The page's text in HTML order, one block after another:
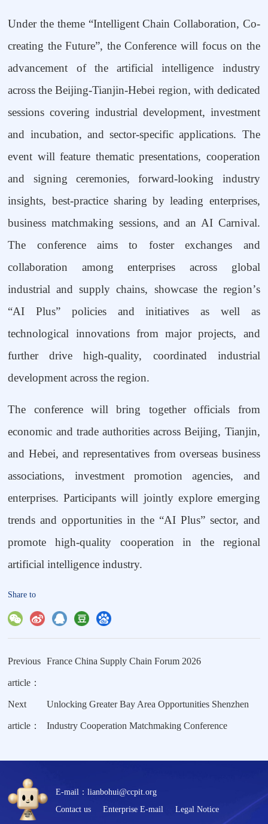
Under the theme “Intelligent Chain Collaboration, Co-
creating the Future”, the Conference will focus on the
advancement of the artificial intelligence industry
across the Beijing-Tianjin-Hebei region, with dedicated
sessions covering industrial development, investment
and incubation, and sector-specific applications. The
event will feature thematic presentations, cooperation
and signing ceremonies, forward-looking industry
insights, best-practice sharing by leading enterprises,
business matchmaking sessions, and an AI Carnival.
The conference aims to foster exchanges and
collaboration among enterprises across global
industrial and supply chains, showcase the region’s
“AI Plus” policies and initiatives as well as
technological innovations from major projects, and
further drive high-quality, coordinated industrial
development across the region.
The conference will bring together officials from
economic and trade authorities across Beijing, Tianjin,
and Hebei, and representatives from overseas business
associations, investment promotion agencies, and
enterprises. Participants will jointly explore emerging
trends and opportunities in the “AI Plus” sector, and
promote high-quality cooperation in the regional
artificial intelligence industry.
Share to
Previous
article：
France China Supply Chain Forum 2026
Next
article：
Unlocking Greater Bay Area Opportunities Shenzhen
Industry Cooperation Matchmaking Conference
E-mail：lianbohui@ccpit.org
Contact us
Enterprise E-mail Legal Notice